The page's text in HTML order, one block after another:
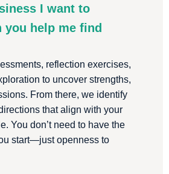
I want to
you help me find
reflection exercises,
to uncover strengths,
From there, we identify
that align with your
You don’t need to have the
start—just openness to